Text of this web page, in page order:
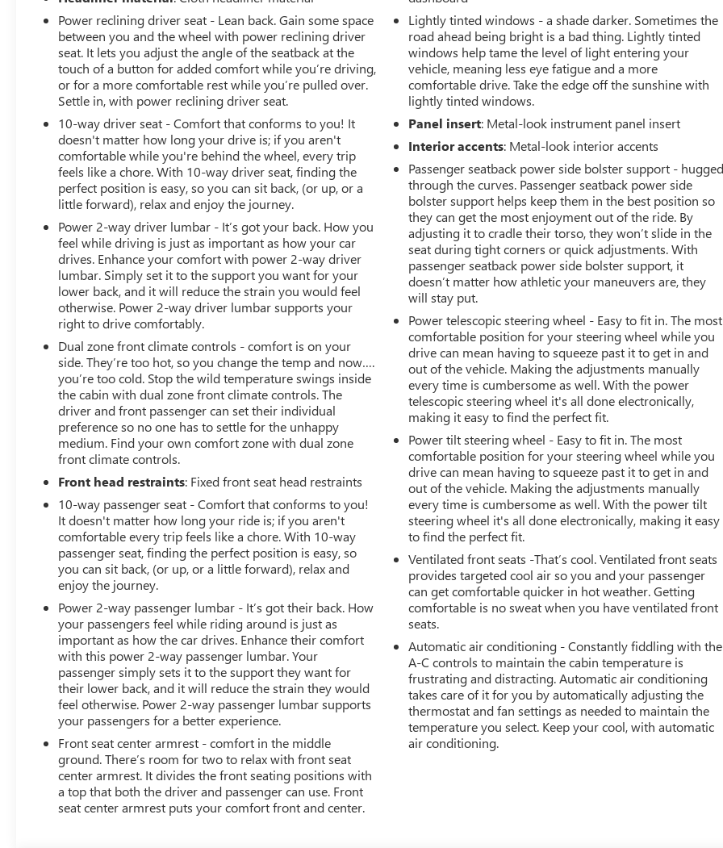
Power reclining driver seat - Lean back. Gain some space
between you and the wheel with power reclining driver
seat. It lets you adjust the angle of the seatback at the
touch of a button for added comfort while you’re driving,
or for a more comfortable rest while you’re pulled over.
Settle in, with power reclining driver seat.
10-way driver seat - Comfort that conforms to you! It
doesn't matter how long your drive is; if you aren't
comfortable while you're behind the wheel, every trip
feels like a chore. With 10-way driver seat, finding the
perfect position is easy, so you can sit back, (or up, or a
little forward), relax and enjoy the journey.
Power 2-way driver lumbar - It’s got your back. How you
feel while driving is just as important as how your car
drives. Enhance your comfort with power 2-way driver
lumbar. Simply set it to the support you want for your
lower back, and it will reduce the strain you would feel
otherwise. Power 2-way driver lumbar supports your
right to drive comfortably.
Dual zone front climate controls - comfort is on your
side. They’re too hot, so you change the temp and now….
you’re too cold. Stop the wild temperature swings inside
the cabin with dual zone front climate controls. The
driver and front passenger can set their individual
preference so no one has to settle for the unhappy
medium. Find your own comfort zone with dual zone
front climate controls.
Front head restraints: Fixed front seat head restraints
10-way passenger seat - Comfort that conforms to you!
It doesn't matter how long your ride is; if you aren't
comfortable every trip feels like a chore. With 10-way
passenger seat, finding the perfect position is easy, so
you can sit back, (or up, or a little forward), relax and
enjoy the journey.
Power 2-way passenger lumbar - It’s got their back. How
your passengers feel while riding around is just as
important as how the car drives. Enhance their comfort
with this power 2-way passenger lumbar. Your
passenger simply sets it to the support they want for
their lower back, and it will reduce the strain they would
feel otherwise. Power 2-way passenger lumbar supports
your passengers for a better experience.
Front seat center armrest - comfort in the middle
ground. There’s room for two to relax with front seat
center armrest. It divides the front seating positions with
a top that both the driver and passenger can use. Front
seat center armrest puts your comfort front and center.
Lightly tinted windows - a shade darker. Sometimes the
road ahead being bright is a bad thing. Lightly tinted
windows help tame the level of light entering your
vehicle, meaning less eye fatigue and a more
comfortable drive. Take the edge off the sunshine with
lightly tinted windows.
Panel insert: Metal-look instrument panel insert
Interior accents: Metal-look interior accents
Passenger seatback power side bolster support - hugged
through the curves. Passenger seatback power side
bolster support helps keep them in the best position so
they can get the most enjoyment out of the ride. By
adjusting it to cradle their torso, they won’t slide in the
seat during tight corners or quick adjustments. With
passenger seatback power side bolster support, it
doesn’t matter how athletic your maneuvers are, they
will stay put.
Power telescopic steering wheel - Easy to fit in. The most
comfortable position for your steering wheel while you
drive can mean having to squeeze past it to get in and
out of the vehicle. Making the adjustments manually
every time is cumbersome as well. With the power
telescopic steering wheel it's all done electronically,
making it easy to find the perfect fit.
Power tilt steering wheel - Easy to fit in. The most
comfortable position for your steering wheel while you
drive can mean having to squeeze past it to get in and
out of the vehicle. Making the adjustments manually
every time is cumbersome as well. With the power tilt
steering wheel it's all done electronically, making it easy
to find the perfect fit.
Ventilated front seats -That’s cool. Ventilated front seats
provides targeted cool air so you and your passenger
can get comfortable quicker in hot weather. Getting
comfortable is no sweat when you have ventilated front
seats.
Automatic air conditioning - Constantly fiddling with the
A-C controls to maintain the cabin temperature is
frustrating and distracting. Automatic air conditioning
takes care of it for you by automatically adjusting the
thermostat and fan settings as needed to maintain the
temperature you select. Keep your cool, with automatic
air conditioning.